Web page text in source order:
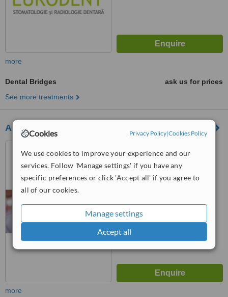
Cookies Privacy Policy|Cookies Policy
We use cookies to improve your experience and our
services. Follow 'Manage settings' if you have any
specific preferences or click 'Accept all' if you agree to
all of our cookies.
Manage settings
Accept all
more
Dental Bridges
ask us for prices
See more treatments
Al Jamil Dental Spa
Napoca, 400050
WhatClinic ServiceScore
more